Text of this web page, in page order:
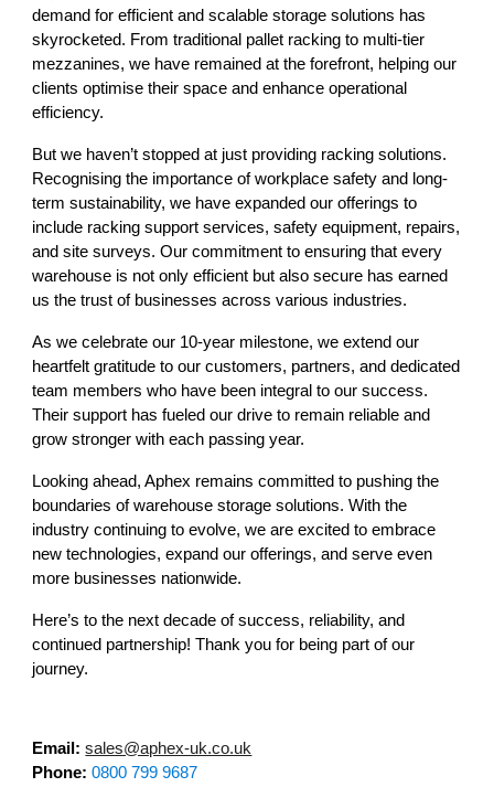
demand for efficient and scalable storage solutions has
skyrocketed. From traditional pallet racking to multi-tier
mezzanines, we have remained at the forefront, helping our
clients optimise their space and enhance operational
efficiency.
But we haven’t stopped at just providing racking solutions.
Recognising the importance of workplace safety and long-
term sustainability, we have expanded our offerings to
include racking support services, safety equipment, repairs,
and site surveys. Our commitment to ensuring that every
warehouse is not only efficient but also secure has earned
us the trust of businesses across various industries.
As we celebrate our 10-year milestone, we extend our
heartfelt gratitude to our customers, partners, and dedicated
team members who have been integral to our success.
Their support has fueled our drive to remain reliable and
grow stronger with each passing year.
Looking ahead, Aphex remains committed to pushing the
boundaries of warehouse storage solutions. With the
industry continuing to evolve, we are excited to embrace
new technologies, expand our offerings, and serve even
more businesses nationwide.
Here’s to the next decade of success, reliability, and
continued partnership! Thank you for being part of our
journey.
Email: sales@aphex-uk.co.uk
Phone: 0800 799 9687